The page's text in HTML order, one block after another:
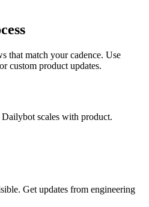
that match your cadence. Use
custom product updates.
scales with product.
Get updates from engineering